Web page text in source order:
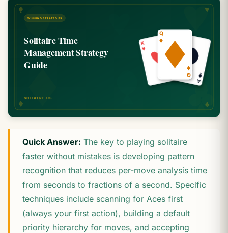
Quick Answer: The key to playing solitaire
faster without mistakes is developing pattern
recognition that reduces per-move analysis time
from seconds to fractions of a second. Specific
techniques include scanning for Aces first
(always your first action), building a default
priority hierarchy for moves, and accepting